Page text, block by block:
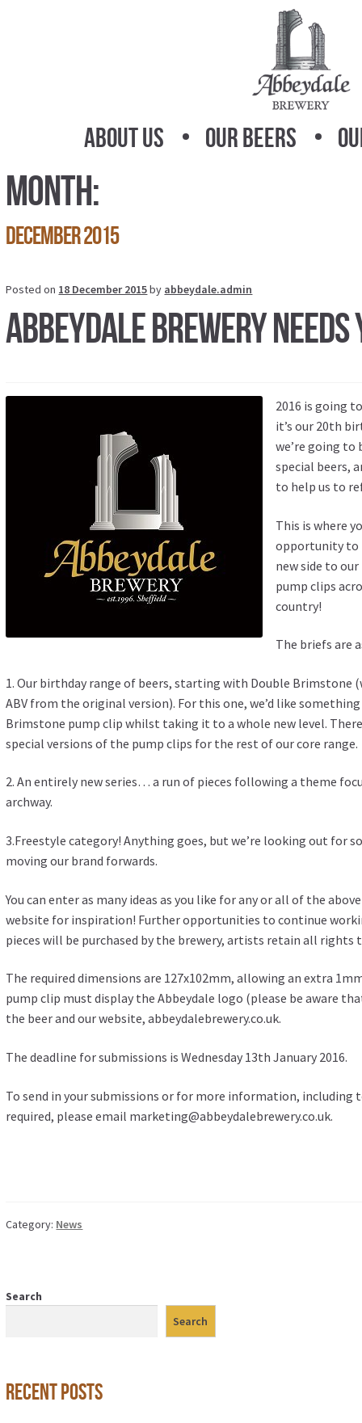
About Us Our Beers
Month:
December 2015
Posted on 18 December 2015by abbeydale.admin
Abbeydale Brewery needs
2016 is going
it’s our 20th
we’re going to
special beers,
to help us to
This is where
opportunity to
new side to
pump clips
country!
The briefs are
1. Our birthday range of beers, starting with Double Brimstone
ABV from the original version). For this one, we’d like
Brimstone pump clip whilst taking it to a whole new level.
special versions of the pump clips for the rest of our core range.
2. An entirely new series… a run of pieces following a theme
archway.
3.Freestyle category! Anything goes, but we’re looking out
moving our brand forwards.
You can enter as many ideas as you like for any or all of the
website for inspiration! Further opportunities to continue
pieces will be purchased by the brewery, artists retain all
The required dimensions are 127x102mm, allowing an extra
pump clip must display the Abbeydale logo (please be aware
the beer and our website, abbeydalebrewery.co.uk.
The deadline for submissions is Wednesday 13th January 2016.
To send in your submissions or for more information, including
required, please email marketing@abbeydalebrewery.co.uk.
Category: News
Search
Search
Recent Posts